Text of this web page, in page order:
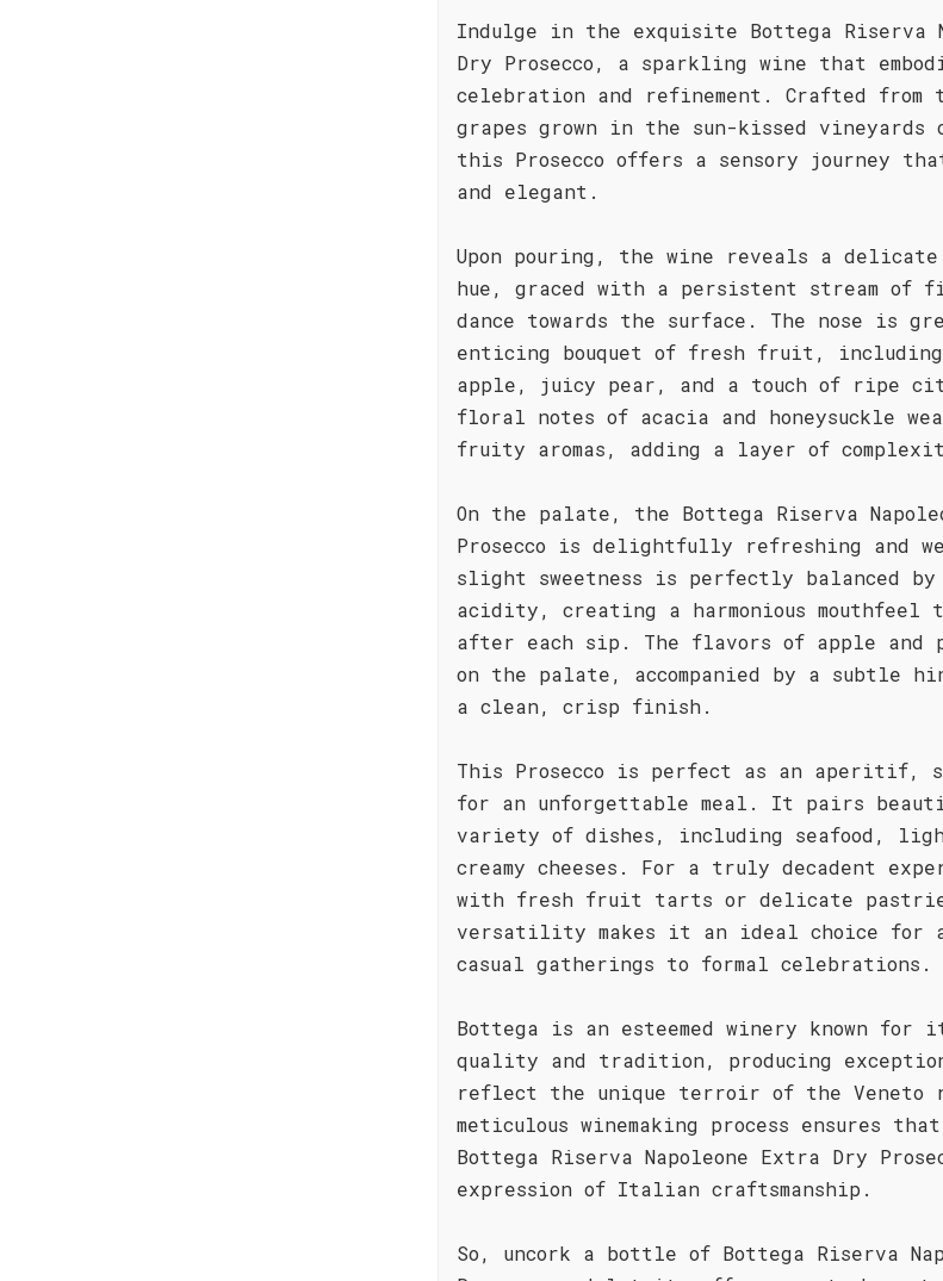
Indulge in the exquisite Bottega Riserva
Dry Prosecco, a sparkling wine that
celebration and refinement. Crafted from
grapes grown in the sun-kissed
this Prosecco offers a sensory journey
and elegant.
Upon pouring, the wine reveals a
hue, graced with a persistent stream of
dance towards the surface. The nose is
enticing bouquet of fresh fruit,
apple, juicy pear, and a touch of ripe
floral notes of acacia and honeysuckle
fruity aromas, adding a layer of
On the palate, the Bottega Riserva
Prosecco is delightfully refreshing and
slight sweetness is perfectly balanced
acidity, creating a harmonious
after each sip. The flavors of apple and
on the palate, accompanied by a subtle
a clean, crisp finish.
This Prosecco is perfect as an aperitif,
for an unforgettable meal. It pairs
variety of dishes, including seafood,
creamy cheeses. For a truly decadent
with fresh fruit tarts or delicate
versatility makes it an ideal choice for
casual gatherings to formal celebrations.
Bottega is an esteemed winery known for
quality and tradition, producing
reflect the unique terroir of the Veneto
meticulous winemaking process ensures
Bottega Riserva Napoleone Extra Dry
expression of Italian craftsmanship.
So, uncork a bottle of Bottega Riserva